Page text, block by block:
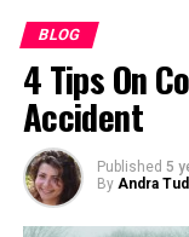
BLOG
4 Tips On
Accident
Published 5
By Andra